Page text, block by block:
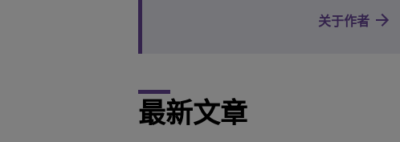
关于作者
最新文章